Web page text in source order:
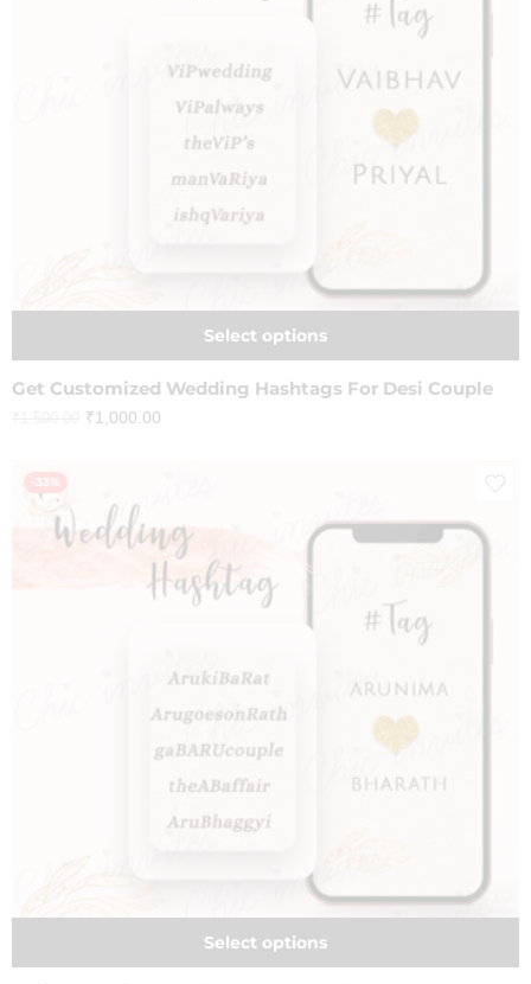
Select options
Get Customized Wedding Hashtags For Desi Couple
₹1,000.00
-33%
Select options